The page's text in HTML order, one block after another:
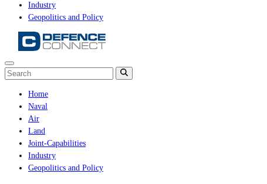
Industry
Geopolitics and Policy
Home
Naval
Air
Land
Joint-Capabilities
Industry
Geopolitics and Policy